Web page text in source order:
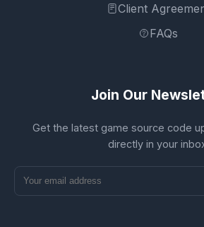
Client
FAQs
Join Our
Get the latest game source code
directly in your